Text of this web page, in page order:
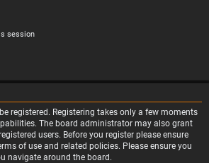
session
registered. Registering takes only a few moments
The board administrator may also grant
users. Before you register please ensure
of use and related policies. Please ensure you
navigate around the board.